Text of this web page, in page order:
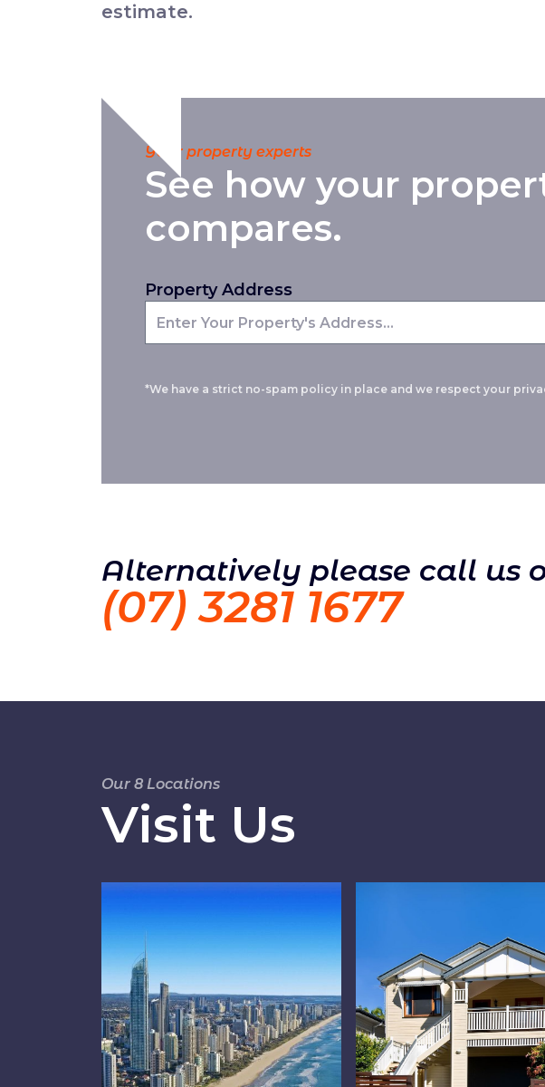
estimate.
Your property experts
See how your
compares.
Property Address
*We have a strict no-spam policy in place and we respect your
Alternatively please call us
(07) 3281 1677
Our 8 Locations
Visit Us